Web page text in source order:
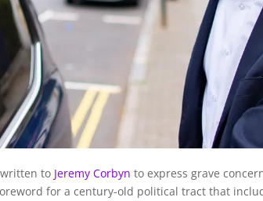
to Jeremy Corbyn to express grave
for a century-old political tract that